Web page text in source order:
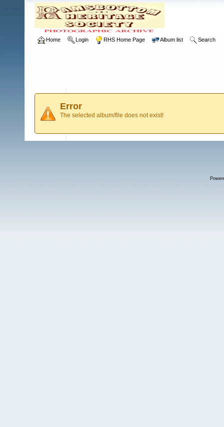
Home Login RHS Home Page Album list Search
Error
The selected album/file does not exist!